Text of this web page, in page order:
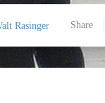
Rasinger Share